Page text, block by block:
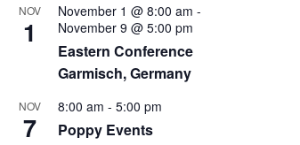
NOV
1
November 1 @ 8:00 am -
November 9 @ 5:00 pm
Eastern Conference
Garmisch, Germany
NOV
7
8:00 am - 5:00 pm
Poppy Events